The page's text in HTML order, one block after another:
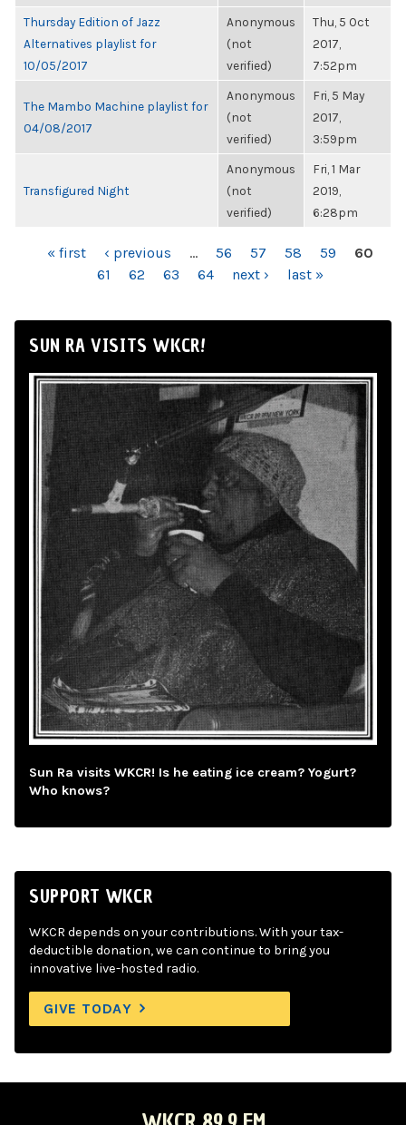
Thursday Edition of Jazz
Alternatives playlist for
10/05/2017
Anonymous
(not
verified)
Thu, 5 Oct
2017,
7:52pm
The Mambo Machine playlist for
04/08/2017
Anonymous
(not
verified)
Fri, 5 May
2017,
3:59pm
Transfigured Night
Anonymous
(not
verified)
Fri, 1 Mar
2019,
6:28pm
PAGES« first ‹ previous … 56 57 58 59
60
61
62 63 64 next › last »
SUN RA VISITS WKCR!
Sun Ra visits WKCR! Is he eating ice cream? Yogurt?
Who knows?
SUPPORT WKCR
WKCR depends on your contributions. With your tax-
deductible donation, we can continue to bring you
innovative live-hosted radio.
GIVE TODAY